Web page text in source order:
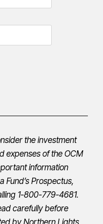
the investment
expenses of the OCM
information
Fund’sProspectus,
1-800-779-4681.
carefully before